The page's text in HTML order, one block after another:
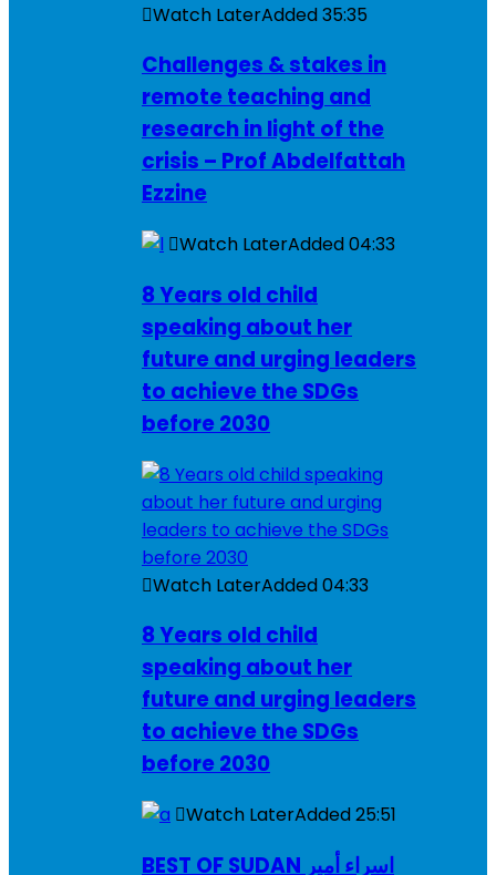
Watch LaterAdded35:35
Challenges & stakes in
remote teaching and
research in light of the
crisis – Prof Abdelfattah
Ezzine
Watch LaterAdded04:33
8 Years old child
speaking about her
future and urging leaders
to achieve the SDGs
before 2030
Watch LaterAdded04:33
8 Years old child
speaking about her
future and urging leaders
to achieve the SDGs
before 2030
Watch LaterAdded25:51
BEST OF SUDAN اسراء أمير